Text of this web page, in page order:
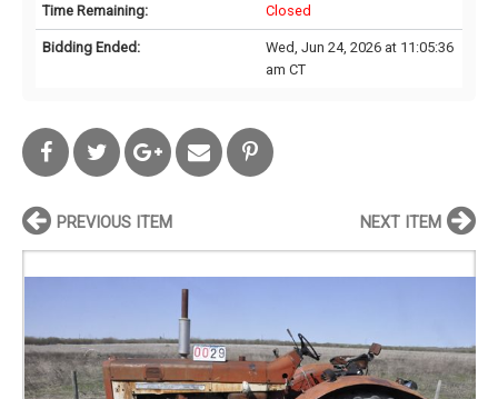
Time Remaining: Closed
Bidding Ended:
Wed, Jun 24, 2026 at 11:05:36
am CT
PREVIOUS ITEM NEXT ITEM